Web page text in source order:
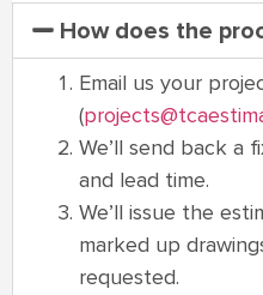
How does the
Email us your
(
We’ll send back a
and lead time.
We’ll issue the
marked up
requested.